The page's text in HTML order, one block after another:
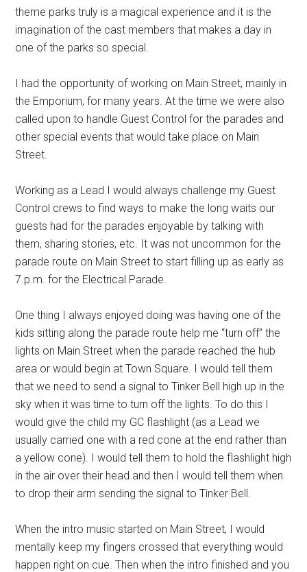
theme parks truly is a magical experience and it is the
imagination of the cast members that makes a day in
one of the parks so special.
I had the opportunity of working on Main Street, mainly in
the Emporium, for many years. At the time we were also
called upon to handle Guest Control for the parades and
other special events that would take place on Main
Street.
Working as a Lead I would always challenge my Guest
Control crews to find ways to make the long waits our
guests had for the parades enjoyable by talking with
them, sharing stories, etc. It was not uncommon for the
parade route on Main Street to start filling up as early as
7 p.m. for the Electrical Parade.
One thing I always enjoyed doing was having one of the
kids sitting along the parade route help me “turn off” the
lights on Main Street when the parade reached the hub
area or would begin at Town Square. I would tell them
that we need to send a signal to Tinker Bell high up in the
sky when it was time to turn off the lights. To do this I
would give the child my GC flashlight (as a Lead we
usually carried one with a red cone at the end rather than
a yellow cone). I would tell them to hold the flashlight high
in the air over their head and then I would tell them when
to drop their arm sending the signal to Tinker Bell.
When the intro music started on Main Street, I would
mentally keep my fingers crossed that everything would
happen right on cue. Then when the intro finished and you